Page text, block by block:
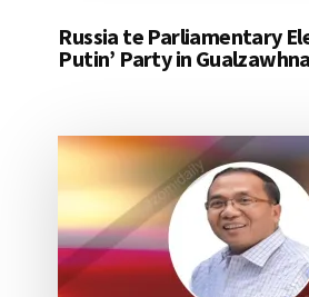
Russia te Parliamentary
Putin’ Party in